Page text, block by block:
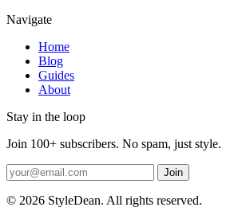
Navigate
Home
Blog
Guides
About
Stay in the loop
Join 100+ subscribers. No spam, just style.
Join
© 2026 StyleDean. All rights reserved.